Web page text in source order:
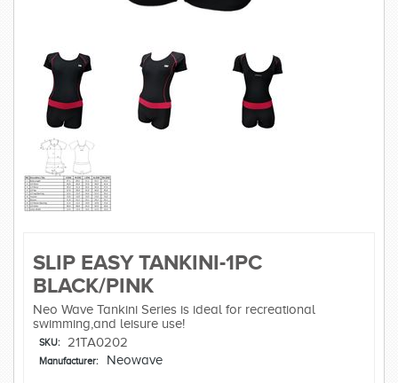
SLIP EASY TANKINI-1PC
BLACK/PINK
Neo Wave Tankini Series is ideal for recreational
swimming,and leisure use!
SKU: 21TA0202
Manufacturer: Neowave